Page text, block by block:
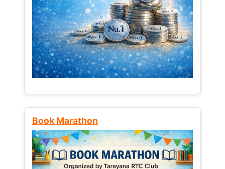
Book Marathon